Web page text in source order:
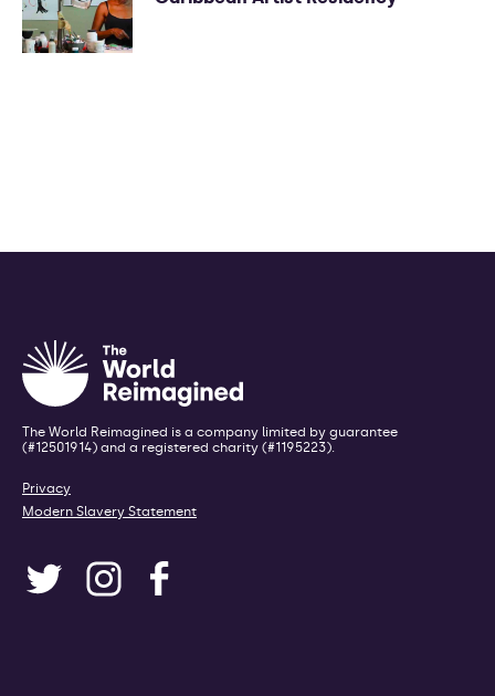
The World Reimagined is a company limited by guarantee
(#12501914) and a registered charity (#1195223).
Privacy
Modern Slavery Statement